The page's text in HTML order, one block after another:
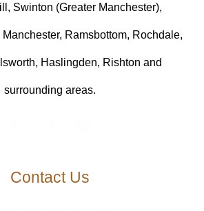
Swinton (Greater Manchester),
Ramsbottom, Rochdale,
Haslingden, Rishton and
surrounding areas.
Contact Us